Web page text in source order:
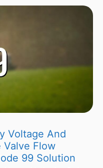
Voltage And
Valve Flow
99 Solution